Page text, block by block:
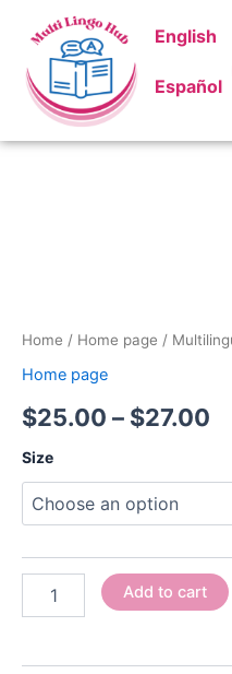
content
English
Español
Home / Home page /
Home page
$25.00 – $27.00
Size
Add to cart